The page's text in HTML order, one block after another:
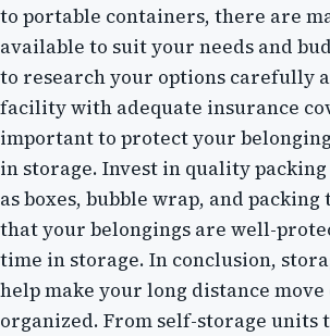
to portable containers, there are
available to suit your needs and
to research your options carefully
facility with adequate insurance
important to protect your
in storage. Invest in quality
as boxes, bubble wrap, and packing
that your belongings are well-
time in storage. In conclusion,
help make your long distance
organized. From self-storage units